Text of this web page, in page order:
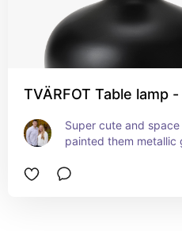
TVÄRFOT Table lamp
Super cute and
painted them metallic